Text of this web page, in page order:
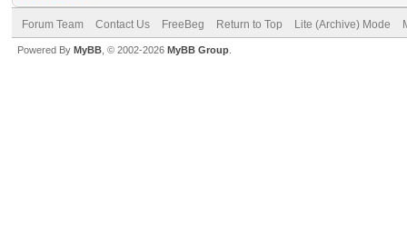
Forum Team Contact Us FreeBeg Return to Top Lite (Archive) Mode
Powered By MyBB , © 2002-2026 MyBB Group